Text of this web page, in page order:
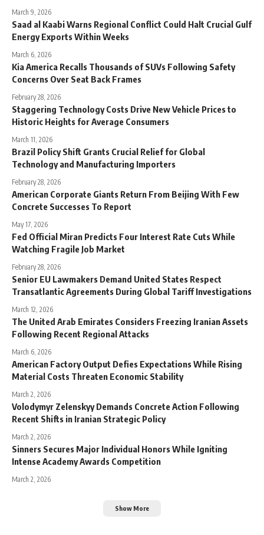
March 9, 2026
Saad al Kaabi Warns Regional Conflict Could Halt Crucial Gulf
Energy Exports Within Weeks
March 6, 2026
Kia America Recalls Thousands of SUVs Following Safety
Concerns Over Seat Back Frames
February 28, 2026
Staggering Technology Costs Drive New Vehicle Prices to
Historic Heights for Average Consumers
March 11, 2026
Brazil Policy Shift Grants Crucial Relief for Global
Technology and Manufacturing Importers
February 28, 2026
American Corporate Giants Return From Beijing With Few
Concrete Successes To Report
May 17, 2026
Fed Official Miran Predicts Four Interest Rate Cuts While
Watching Fragile Job Market
February 28, 2026
Senior EU Lawmakers Demand United States Respect
Transatlantic Agreements During Global Tariff Investigations
March 12, 2026
The United Arab Emirates Considers Freezing Iranian Assets
Following Recent Regional Attacks
March 6, 2026
American Factory Output Defies Expectations While Rising
Material Costs Threaten Economic Stability
March 2, 2026
Volodymyr Zelenskyy Demands Concrete Action Following
Recent Shifts in Iranian Strategic Policy
March 2, 2026
Sinners Secures Major Individual Honors While Igniting
Intense Academy Awards Competition
March 2, 2026
Show More